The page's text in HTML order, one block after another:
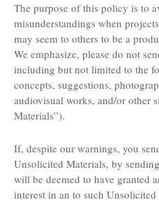
The purpose of this policy is to
misunderstandings when
may seem to others to be a
We emphasize, please do not
including but not limited to the
concepts, suggestions,
audiovisual works, and/or other
Materials”).
If, despite our warnings, you
Unsolicited Materials, by
will be deemed to have granted
interest in an to such